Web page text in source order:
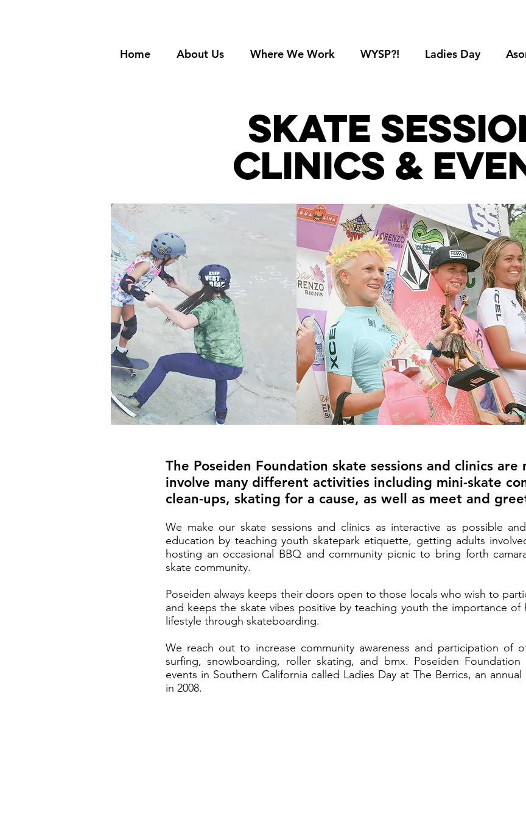
Home About Us Where We Work WYSP?! Ladies Day
skate
clinics &
The Poseiden Foundation skate sessions and clinics are
involve many different activities including mini-skate
clean-ups, skating for a cause, as well as meet and
We make our skate sessions and clinics as interactive as possible
education by teaching youth skatepark etiquette, getting adults
hosting an occasional BBQ and community picnic to bring forth
skate community.
Poseiden always keeps their doors open to those locals who wish to
and keeps the skate vibes positive by teaching youth the importance of
lifestyle through skateboarding.
We reach out to increase community awareness and participation of
surfing, snowboarding, roller skating, and bmx. Poseiden
events in Southern California called Ladies Day at The Berrics, an
in 2008.